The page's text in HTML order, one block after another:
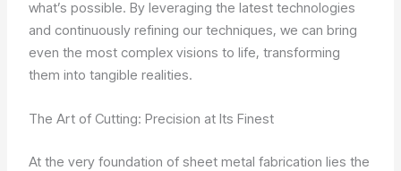
what’s possible. By leveraging the latest technologies
and continuously refining our techniques, we can bring
even the most complex visions to life, transforming
them into tangible realities.
The Art of Cutting: Precision at Its Finest
At the very foundation of sheet metal fabrication lies the